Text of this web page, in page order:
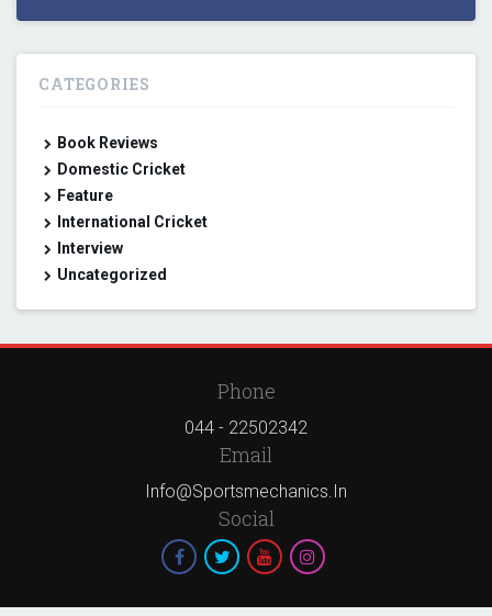
CATEGORIES
Book Reviews
Domestic Cricket
Feature
International Cricket
Interview
Uncategorized
Phone
044 - 22502342
Email
Info@sportsmechanics.in
Social